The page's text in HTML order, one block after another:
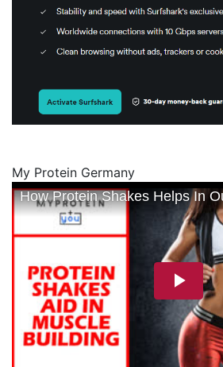
My Protein Germany